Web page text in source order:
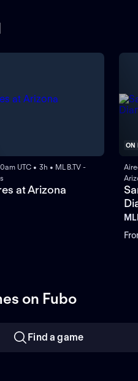
UTC • 3h • MLB.TV -
at Arizona
ON
on Fubo
Find a game